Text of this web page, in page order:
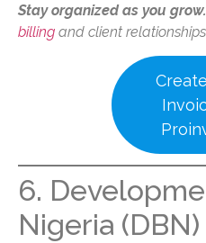
Stay organized as you grow.
billing and client
6.
Nigeria